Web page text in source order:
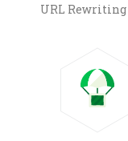
URL Rewriting